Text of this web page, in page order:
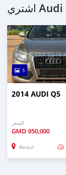
5
2014 AUDI Q5
السعر
GMD 950,000
Banjul